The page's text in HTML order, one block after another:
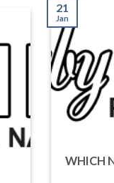
WHICH
21
Jan